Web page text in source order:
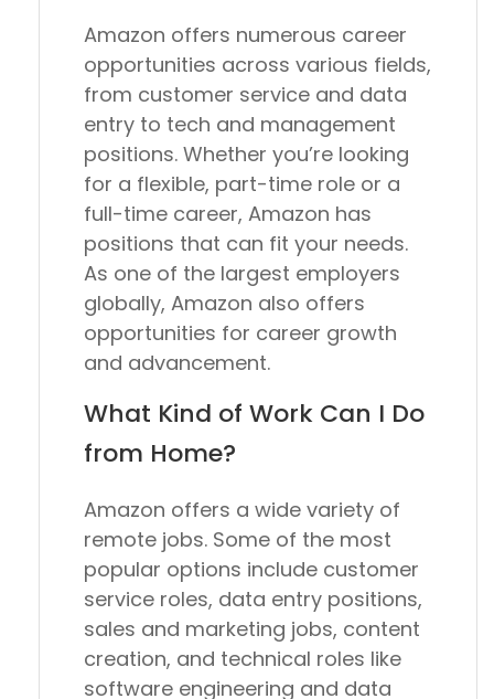
Amazon offers numerous career
opportunities across various fields,
from customer service and data
entry to tech and management
positions. Whether you’re looking
for a flexible, part-time role or a
full-time career, Amazon has
positions that can fit your needs.
As one of the largest employers
globally, Amazon also offers
opportunities for career growth
and advancement.
What Kind of Work Can I Do
from Home?
Amazon offers a wide variety of
remote jobs. Some of the most
popular options include customer
service roles, data entry positions,
sales and marketing jobs, content
creation, and technical roles like
software engineering and data